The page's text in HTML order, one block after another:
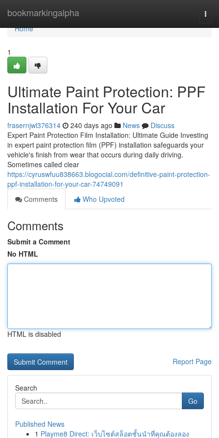
bookmarkingalpha
Home
Home
1
Ultimate Paint Protection: PPF
Installation For Your Car
frasernjwl376314 240 days ago News
Discuss
Expert Paint Protection Film Installation: Ultimate Guide Investing
in expert paint protection film (PPF) installation safeguards your
vehicle's finish from wear that occurs during daily driving.
Sometimes called clear
https://cyruswfuu838663.blogocial.com/definitive-paint-protection-
ppf-installation-for-your-car-74749091
Comments
Who Upvoted
Comments
Submit a Comment
No HTML
HTML is disabled
Report Page
Search
Go
Published News
1 Playme8 Direct: เว็บไซต์สล็อตชั้นนำที่คุณต้องลอง